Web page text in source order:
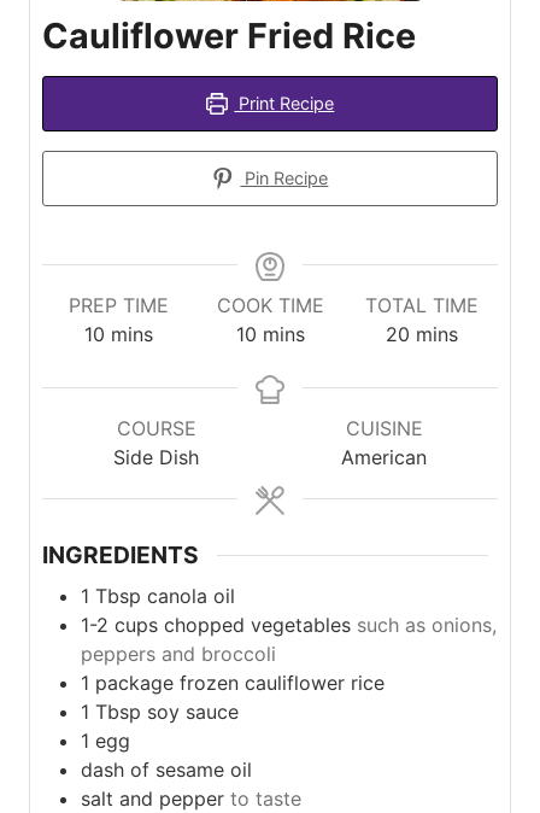
Cauliflower Fried Rice
Print Recipe
Pin Recipe
PREP TIME
10minutes
mins
COOK TIME
10minutes
mins
TOTAL TIME
20 minutes
mins
COURSE
Side Dish
CUISINE
American
INGREDIENTS
1 Tbsp canola oil
1-2 cups chopped vegetables such as onions,
peppers and broccoli
1 package frozen cauliflower rice
1 Tbsp soy sauce
1 egg
dash of sesame oil
salt and pepper to taste